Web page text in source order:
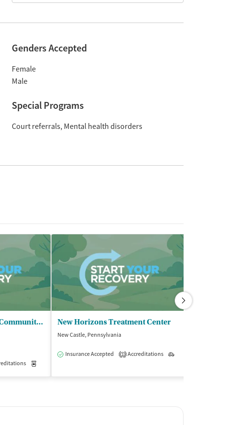
Genders Accepted
Female
Male
Special Programs
Court referrals Mental health disorders
COMPASS Family and Community Services - Trumbull Outpatient New Horizons Treatment Center
New Castle, Pennsylvania
Insurance Accepted 1 Accreditations